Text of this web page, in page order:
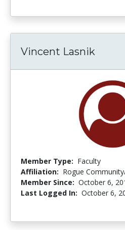
Vincent Lasnik
Member Type: Faculty
Affiliation: Rogue
Member Since: October 6,
Last Logged In: October 6,